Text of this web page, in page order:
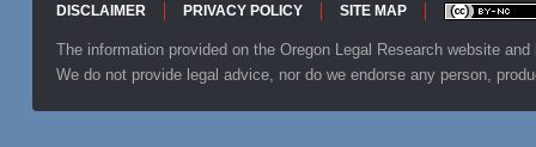
Footer
DISCLAIMER PRIVACY POLICY SITE MAP
The information provided on the Oregon Legal Research website
We do not provide legal advice, nor do we endorse any person,